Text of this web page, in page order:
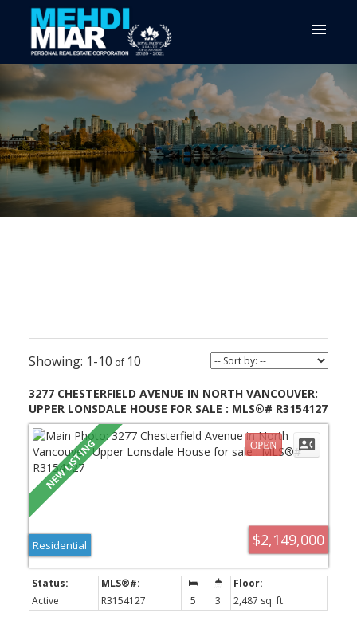
1-10 10
3277 CHESTERFIELD AVENUE IN NORTH VANCOUVER:
UPPER LONSDALE HOUSE FOR SALE : MLS®# R3154127
$2,149,000
Residential
Active R3154127 5 3
2,487 sq. ft.